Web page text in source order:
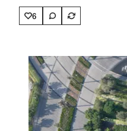
6